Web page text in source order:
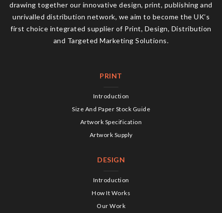
drawing together our innovative design, print, publishing and
unrivalled distribution network, we aim to become the UK’s
first choice integrated supplier of Print, Design, Distribution
and Targeted Marketing Solutions.
PRINT
Introduction
Size And Paper Stock Guide
Artwork Specification
Artwork Supply
DESIGN
Introduction
How It Works
Our Work